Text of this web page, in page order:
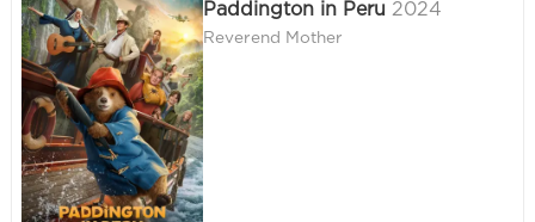
Paddington in Peru 2024
Reverend Mother